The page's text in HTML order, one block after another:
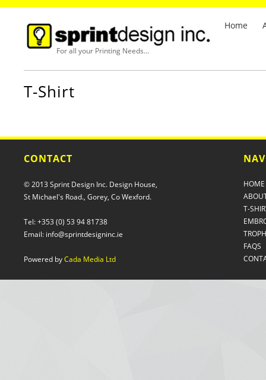
For all your Printing Needs…
Home
T-Shirt
CONTACT
© 2013 Sprint Design Inc. Design House,
St Michael's Road., Gorey, Co Wexford.
Tel: +353 (0) 53 94 81738
Email: info@sprintdesigninc.ie
Powered byCada Media Ltd
HOME
T-
FAQS